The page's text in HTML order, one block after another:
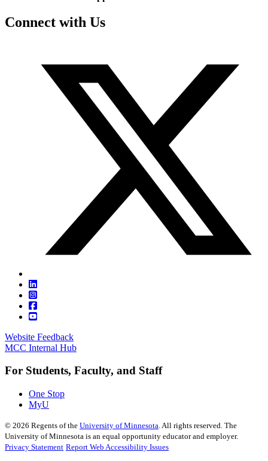
Connect with Us
Website Feedback
MCC Internal Hub
For Students, Faculty, and Staff
One Stop
MyU
© 2026 Regents of the University of Minnesota. All rights reserved. The
University of Minnesota is an equal opportunity educator and employer.
Privacy Statement Report Web Accessibility Issues